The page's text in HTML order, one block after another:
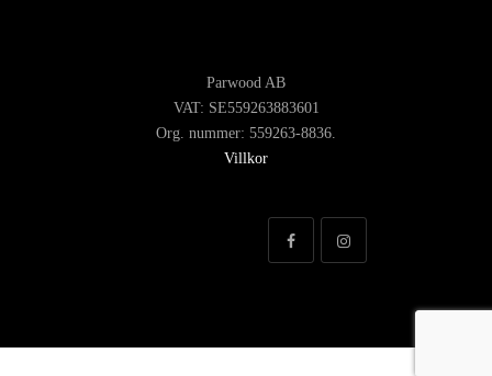
Parwood AB
VAT: SE559263883601
Org. nummer: 559263-8836.
Villkor